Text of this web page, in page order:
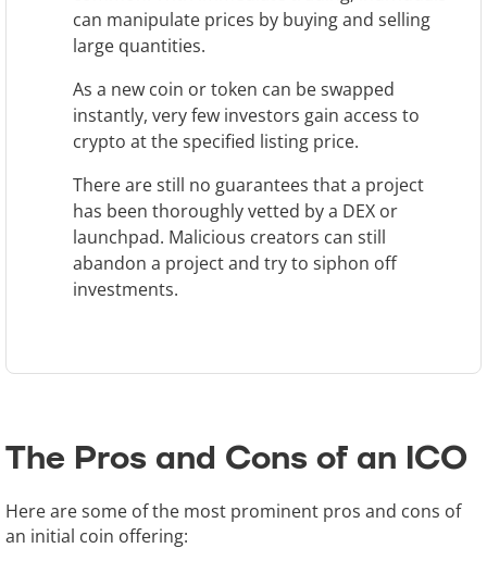
can manipulate prices by buying and selling
large quantities.
As a new coin or token can be swapped
instantly, very few investors gain access to
crypto at the specified listing price.
There are still no guarantees that a project
has been thoroughly vetted by a DEX or
launchpad. Malicious creators can still
abandon a project and try to siphon off
investments.
The Pros and Cons of an ICO
Here are some of the most prominent pros and cons of
an initial coin offering: